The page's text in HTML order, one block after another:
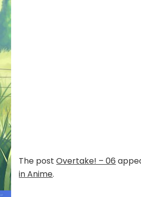
The postOvertake! – 06
in Anime.